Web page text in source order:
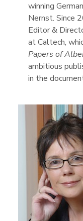
winning
Nernst. Since
Editor &
at Caltech,
Papers of
ambitious
in the